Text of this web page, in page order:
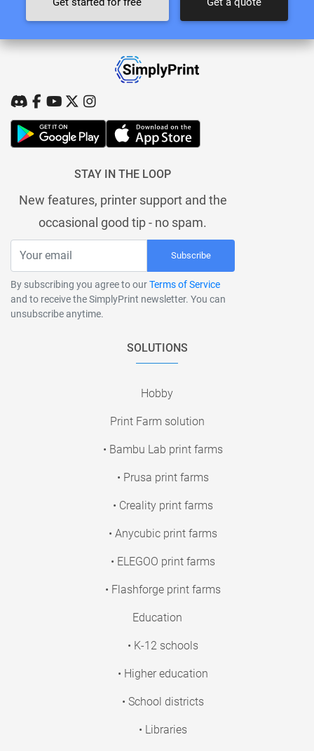
STAY IN THE LOOP
New features, printer support and the
occasional good tip - no spam.
Subscribe
By subscribing you agree to ourTerms of Service
and to receive the SimplyPrint newsletter. You can
unsubscribe anytime.
SOLUTIONS
Hobby
Print Farm solution
• Bambu Lab print farms
• Prusa print farms
• Creality print farms
• Anycubic print farms
• ELEGOO print farms
• Flashforge print farms
Education
• K-12 schools
• Higher education
• School districts
• Libraries